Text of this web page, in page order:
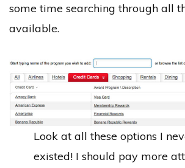
some time searching through all
available.
Look at all these options I
existed! I should pay more